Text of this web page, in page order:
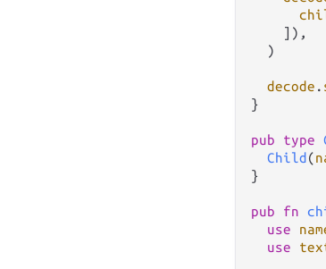
    ]),
  )
decode .
}
pub type
Child (
}
pub fn
use
use